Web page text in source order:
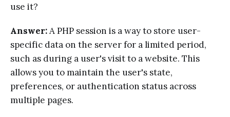
use it?
Answer:A PHP session is a way to store user-
specific data on the server for a limited period,
such as during a user's visit to a website. This
allows you to maintain the user's state,
preferences, or authentication status across
multiple pages.